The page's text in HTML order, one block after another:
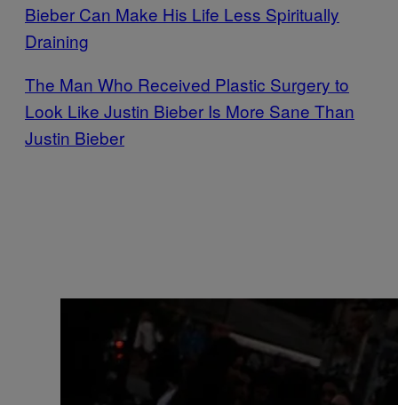
Bieber Can Make His Life Less Spiritually
Draining
The Man Who Received Plastic Surgery to
Look Like Justin Bieber Is More Sane Than
Justin Bieber